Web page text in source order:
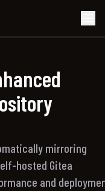
mirroring
hosted Gitea
and